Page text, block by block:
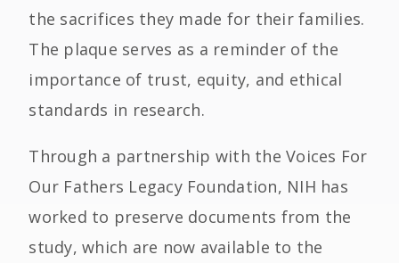
the sacrifices they made for their families.
The plaque serves as a reminder of the
importance of trust, equity, and ethical
standards in research.
Through a partnership with the Voices For
Our Fathers Legacy Foundation, NIH has
worked to preserve documents from the
study, which are now available to the